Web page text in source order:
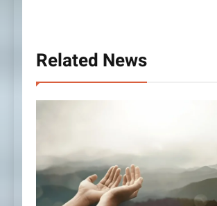
Related News